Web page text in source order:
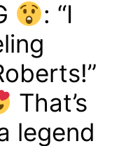
: “I
That’s
legend